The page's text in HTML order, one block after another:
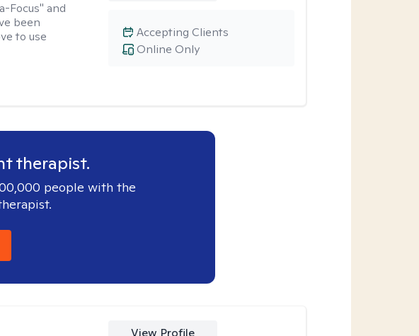
Focus" and
been
to use
Online Only
Accepting Clients
therapist.
people with the
View Profile